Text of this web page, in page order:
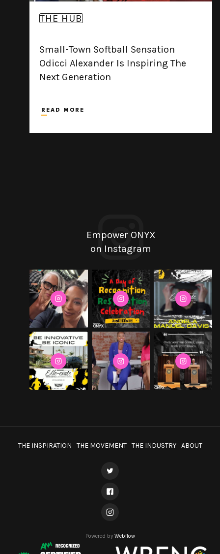
THE HUB
READ MORE
Small-Town Softball Sensation
Odicci Alexander Is Inspiring The
Next Generation
Empower ONYX
on Instagram
THE INSPIRATION THE MOVEMENT THE INDUSTRY ABOUT
Powered by Webflow